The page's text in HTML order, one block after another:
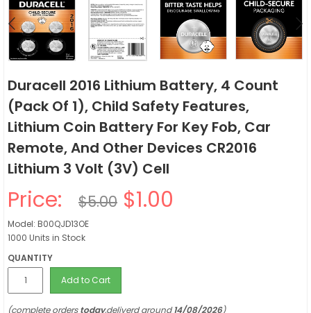
Duracell 2016 Lithium Battery, 4 Count
(Pack Of 1), Child Safety Features,
Lithium Coin Battery For Key Fob, Car
Remote, And Other Devices CR2016
Lithium 3 Volt (3V) Cell
Price: $5.00 $1.00
Model: B00QJD13OE
1000 Units in Stock
QUANTITY
Add to Cart
(complete orderstoday,deliverd around14/08/2026)